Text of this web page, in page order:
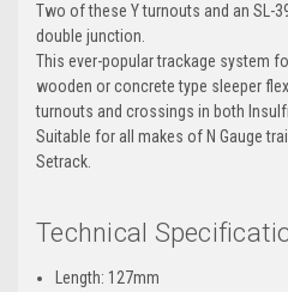
Two of these Y turnouts and an SL-
double junction.
This ever-popular trackage system
wooden or concrete type sleeper
turnouts and crossings in both
Suitable for all makes of N Gauge
Setrack.
Technical
Length: 127mm